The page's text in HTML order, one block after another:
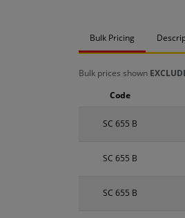
Bulk Pricing
Bulk prices shown
SC 655 B
SC 655 B
SC 655 B
Code